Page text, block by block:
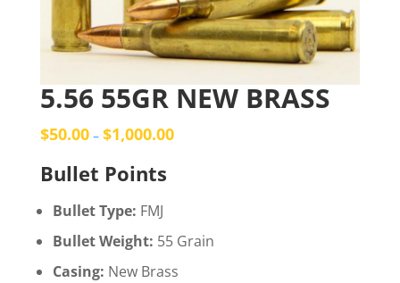
5.56 55GR NEW BRASS
$50.00– $1,000.00
Bullet Points
Bullet Type: FMJ
Bullet Weight: 55 Grain
Casing: New Brass